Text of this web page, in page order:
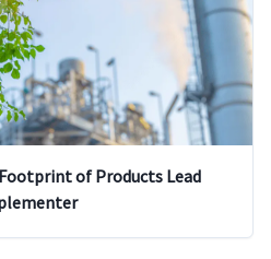
Footprint of Products Lead